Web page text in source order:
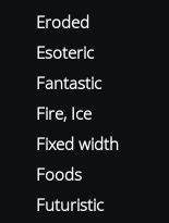
Eroded
Esoteric
Fantastic
Fire, Ice
Fixed width
Foods
Futuristic